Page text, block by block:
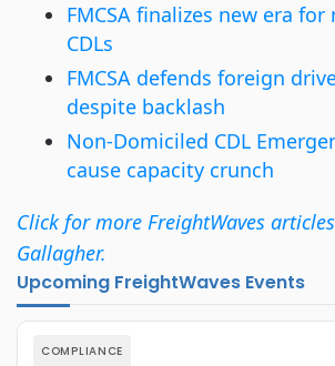
FMCSA finalizes new era
CDLs
FMCSA defends foreign
despite backlash
Non-Domiciled CDL
cause capacity crunch
Click for more FreightWaves
Gallagher.
Upcoming FreightWaves Events
COMPLIANCE